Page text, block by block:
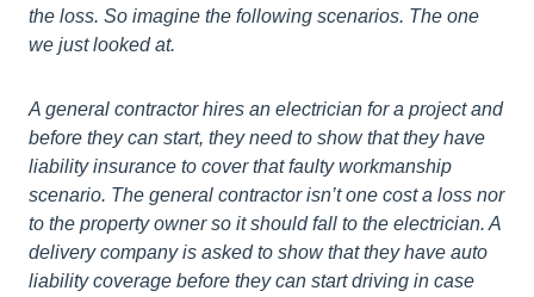
the loss. So imagine the following scenarios. The one
we just looked at.
A general contractor hires an electrician for a project and
before they can start, they need to show that they have
liability insurance to cover that faulty workmanship
scenario. The general contractor isn’t one cost a loss nor
to the property owner so it should fall to the electrician. A
delivery company is asked to show that they have auto
liability coverage before they can start driving in case